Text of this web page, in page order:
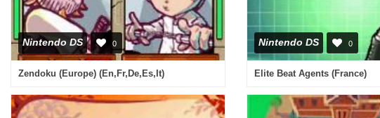
Nintendo DS 0
Zendoku (Europe) (En,Fr,De,Es,It)
Nintendo DS 0
Elite Beat Agents (France)